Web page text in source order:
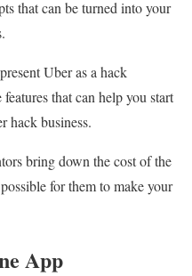
that can be turned into your
Uber as a hack
that can help you start
hack business.
bring down the cost of the
for them to make your
App